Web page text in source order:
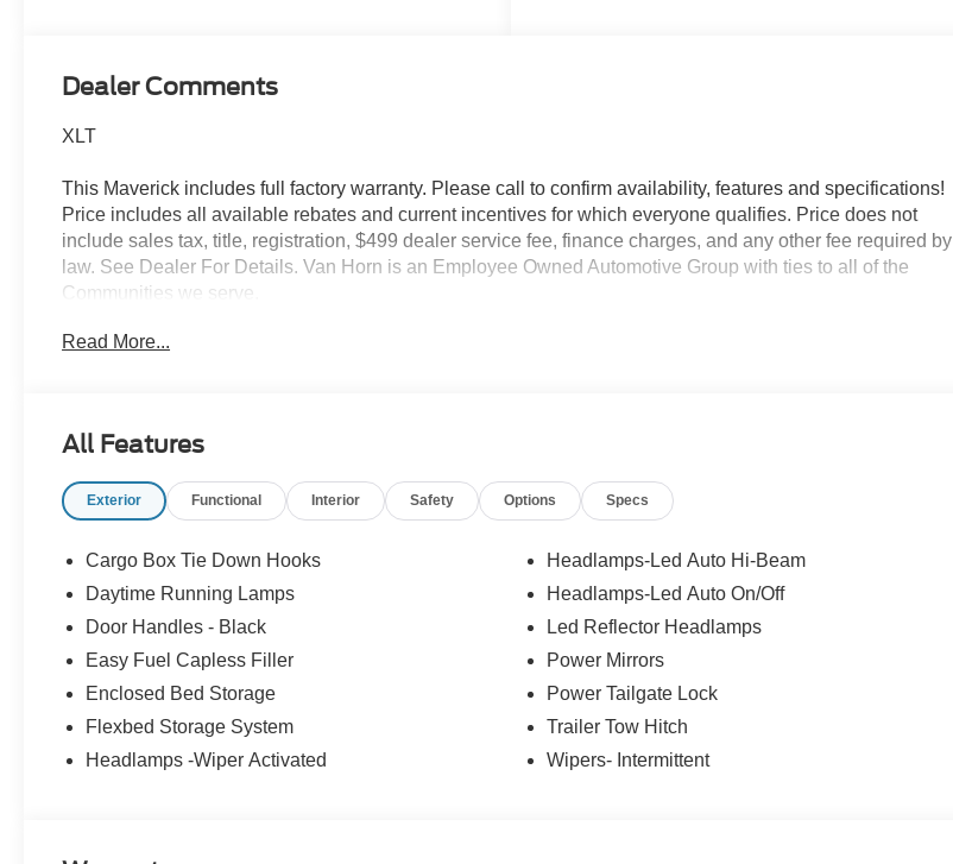
Dealer Comments
XLT
This Maverick includes full factory warranty. Please call to confirm availability, features and specifications!
Price includes all available rebates and current incentives for which everyone qualifies. Price does not
include sales tax, title, registration, $499 dealer service fee, finance charges, and any other fee required by
law. See Dealer For Details. Van Horn is an Employee Owned Automotive Group with ties to all of the
Communities we serve.
Read More...
All Features
Exterior Functional Interior Safety Options Specs
Cargo Box Tie Down Hooks
Daytime Running Lamps
Door Handles - Black
Easy Fuel Capless Filler
Enclosed Bed Storage
Flexbed Storage System
Headlamps -Wiper Activated
Headlamps-Led Auto Hi-Beam
Headlamps-Led Auto On/Off
Led Reflector Headlamps
Power Mirrors
Power Tailgate Lock
Trailer Tow Hitch
Wipers- Intermittent